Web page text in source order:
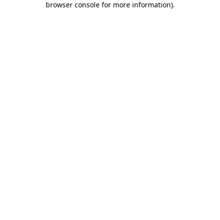
browser console for more information).